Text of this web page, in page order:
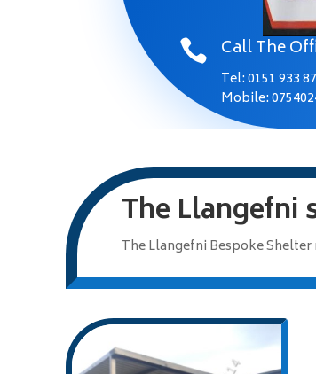
 Call The
Tel:0151 933
Mobile:
The Llangefni
The Llangefni Bespoke